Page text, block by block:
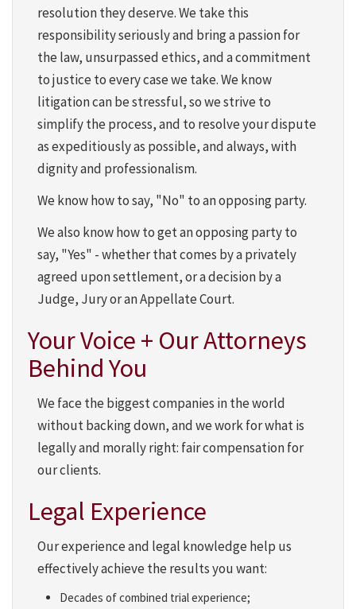
resolution they deserve. We take this
responsibility seriously and bring a passion for
the law, unsurpassed ethics, and a commitment
to justice to every case we take. We know
litigation can be stressful, so we strive to
simplify the process, and to resolve your dispute
as expeditiously as possible, and always, with
dignity and professionalism.
We know how to say, "No" to an opposing party.
We also know how to get an opposing party to
say, "Yes" - whether that comes by a privately
agreed upon settlement, or a decision by a
Judge, Jury or an Appellate Court.
Your Voice + Our Attorneys
Behind You
We face the biggest companies in the world
without backing down, and we work for what is
legally and morally right: fair compensation for
our clients.
Legal Experience
Our experience and legal knowledge help us
effectively achieve the results you want:
Decades of combined trial experience;